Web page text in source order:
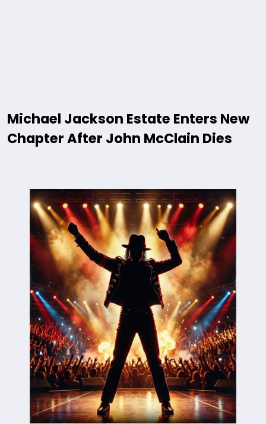
Michael Jackson Estate Enters New
Chapter After John McClain Dies